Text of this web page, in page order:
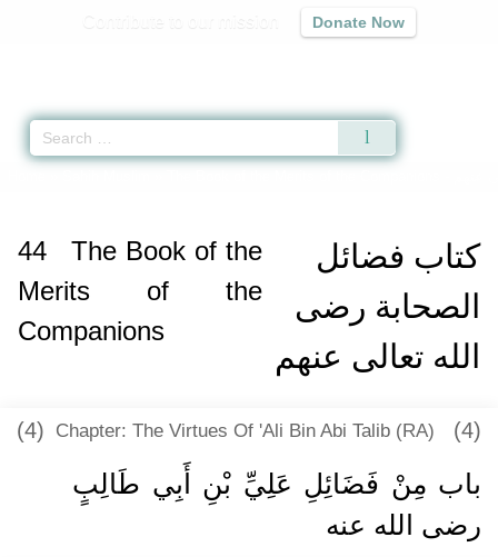
Donate Now
كتاب فضائل
الصحابة رضى
الله تعالى عنهم
44
The Book of the
Merits of the
Companions
(4) Chapter: The Virtues Of 'Ali Bin Abi Talib (RA) (4)
باب مِنْ فَضَائِلِ عَلِيِّ بْنِ أَبِي طَالِبٍ
رضى الله عنه ‏‏